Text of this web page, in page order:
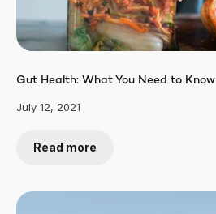
Gut Health: What You Need to Know
July 12, 2021
Read more